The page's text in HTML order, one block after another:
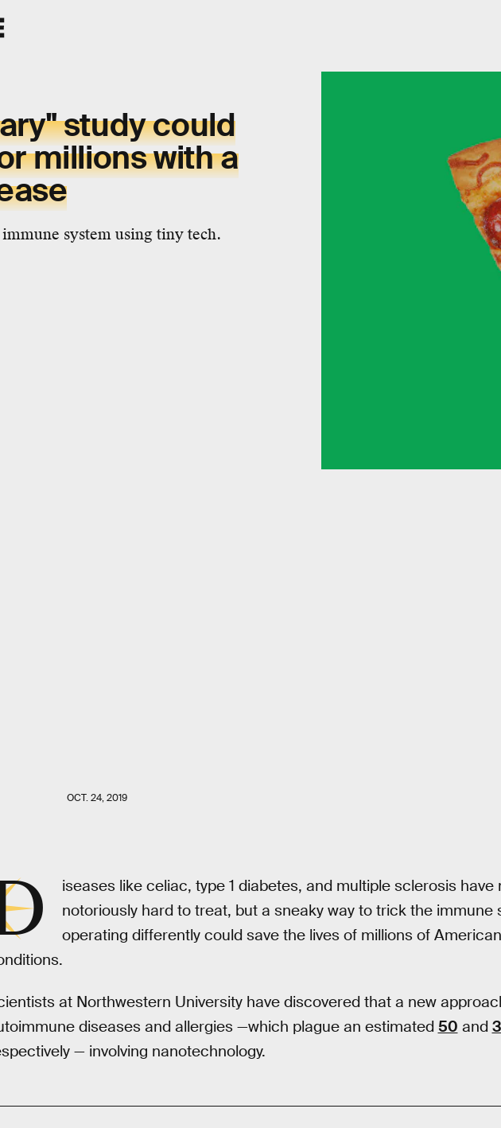
study could
millions with a
system using tiny tech.
OCT. 24, 2019
iseases like celiac, type 1 diabetes, and multiple sclerosis
notoriously hard to treat, but a sneaky way to trick the immune
operating differently could save the lives of millions of
at Northwestern University have discovered that a new
diseases and allergies —which plague an estimated 50 and
— involving nanotechnology.